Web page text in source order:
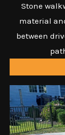
Stone
material
between